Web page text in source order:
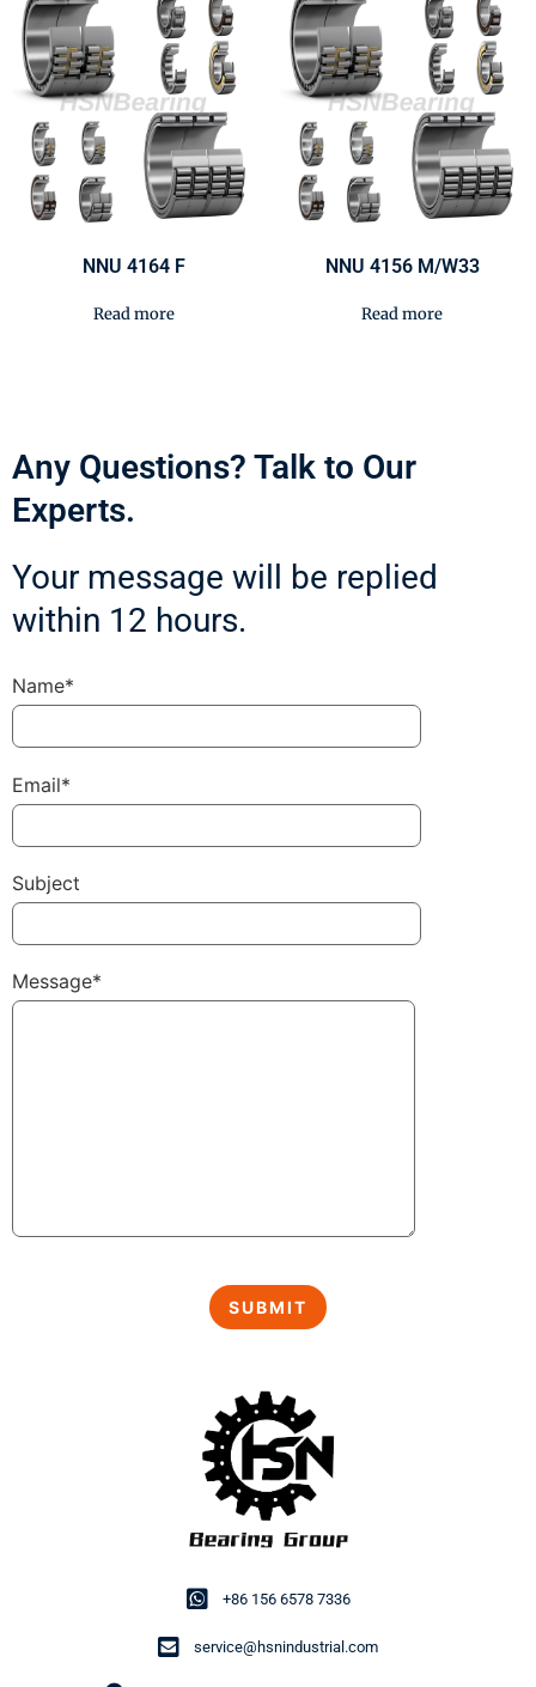
NNU 4164 F
Read more
NNU 4156 M/W33
Read more
+86 156 6578 7336
service@hsnindustrial.com
Any Questions? Talk to Our
Experts.
Your message will be replied
within 12 hours.
Name*
Email*
Subject
Message*